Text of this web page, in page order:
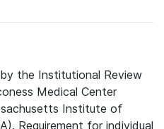
the Institutional Review
Medical Center
Institute of
Requirement for individual